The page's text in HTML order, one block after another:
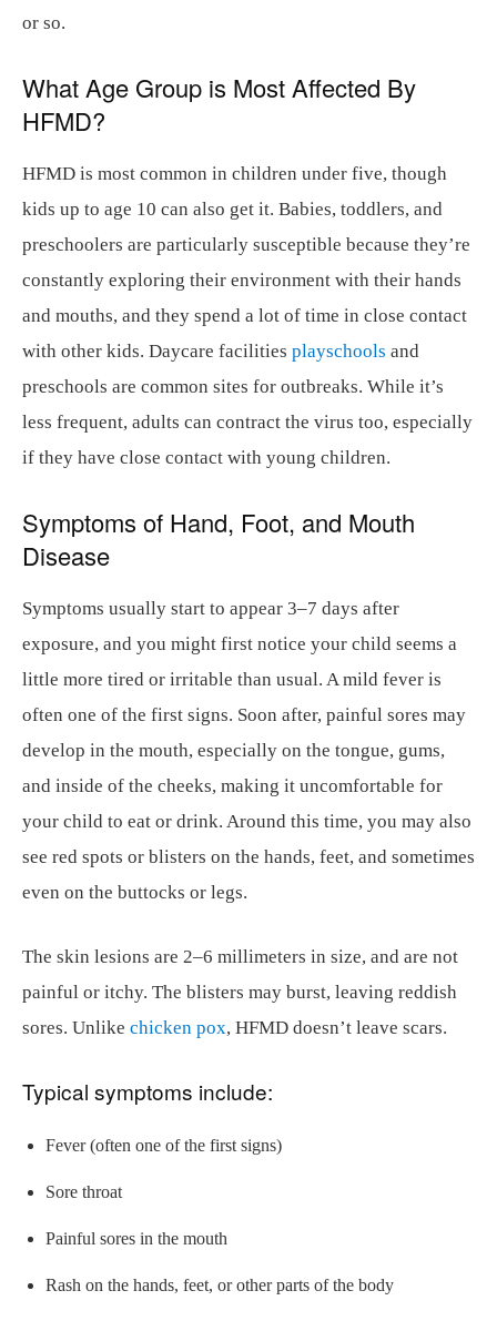
or so.
What Age Group is Most Affected By
HFMD?
HFMD is most common in children under five, though
kids up to age 10 can also get it. Babies, toddlers, and
preschoolers are particularly susceptible because they’re
constantly exploring their environment with their hands
and mouths, and they spend a lot of time in close contact
with other kids. Daycare facilities playschools and
preschools are common sites for outbreaks. While it’s
less frequent, adults can contract the virus too, especially
if they have close contact with young children.
Symptoms of Hand, Foot, and Mouth
Disease
Symptoms usually start to appear 3–7 days after
exposure, and you might first notice your child seems a
little more tired or irritable than usual. A mild fever is
often one of the first signs. Soon after, painful sores may
develop in the mouth, especially on the tongue, gums,
and inside of the cheeks, making it uncomfortable for
your child to eat or drink. Around this time, you may also
see red spots or blisters on the hands, feet, and sometimes
even on the buttocks or legs.
The skin lesions are 2–6 millimeters in size, and are not
painful or itchy. The blisters may burst, leaving reddish
sores. Unlike chicken pox, HFMD doesn’t leave scars.
Typical symptoms include:
Fever (often one of the first signs)
Sore throat
Painful sores in the mouth
Rash on the hands, feet, or other parts of the body